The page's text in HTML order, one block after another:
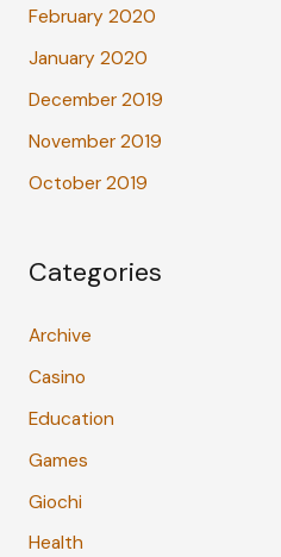
February 2020
January 2020
December 2019
November 2019
October 2019
Categories
Archive
Casino
Education
Games
Giochi
Health